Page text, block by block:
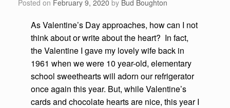
Posted on February 9, 2020 by Bud Boughton
As Valentine’s Day approaches, how can I not
think about or write about the heart? In fact,
the Valentine I gave my lovely wife back in
1961 when we were 10 year-old, elementary
school sweethearts will adorn our refrigerator
once again this year. But, while Valentine’s
cards and chocolate hearts are nice, this year I